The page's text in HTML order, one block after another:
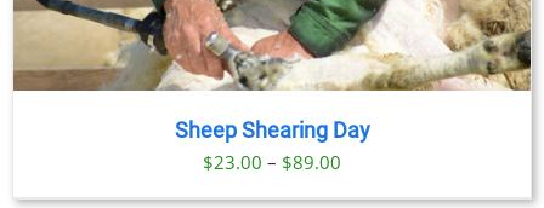
Sheep Shearing Day
$23.00 – $89.00
range: